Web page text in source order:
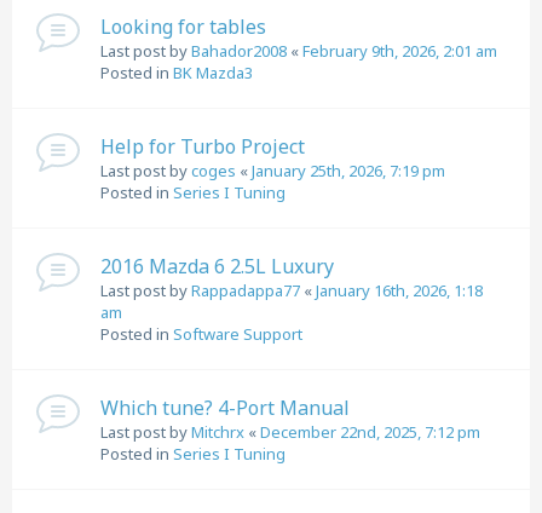
Looking for tables
Last post byBahador2008 «February 9th, 2026, 2:01 am
Posted in BK Mazda3
Help for Turbo Project
Last post bycoges «January 25th, 2026, 7:19 pm
Posted in Series I Tuning
2016 Mazda 6 2.5L Luxury
Last post byRappadappa77 «January 16th, 2026, 1:18
am
Posted in Software Support
Which tune? 4-Port Manual
Last post byMitchrx «December 22nd, 2025, 7:12 pm
Posted in Series I Tuning